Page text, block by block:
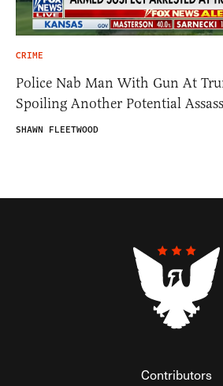
CRIME
Police Nab Man With Gun At
Spoiling Another Potential
SHAWN FLEETWOOD
Contributors